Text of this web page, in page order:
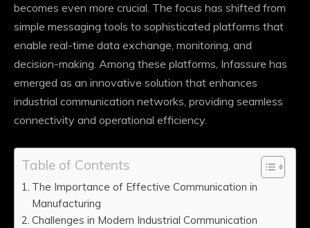
becomes even more crucial. The focus has shifted from
simple messaging tools to sophisticated platforms that
enable real-time data exchange, monitoring, and
decision-making. Among these platforms, Infassure has
emerged as an innovative solution that enhances
industrial communication networks, providing seamless
connectivity and operational efficiency.
Table of Contents
The Importance of Effective Communication in
Manufacturing
Challenges in Modern Industrial Communication